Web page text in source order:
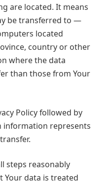
are located. It means
be transferred to —
located
country or other
where the data
than those from Your
Policy followed by
information represents
steps reasonably
Your data is treated